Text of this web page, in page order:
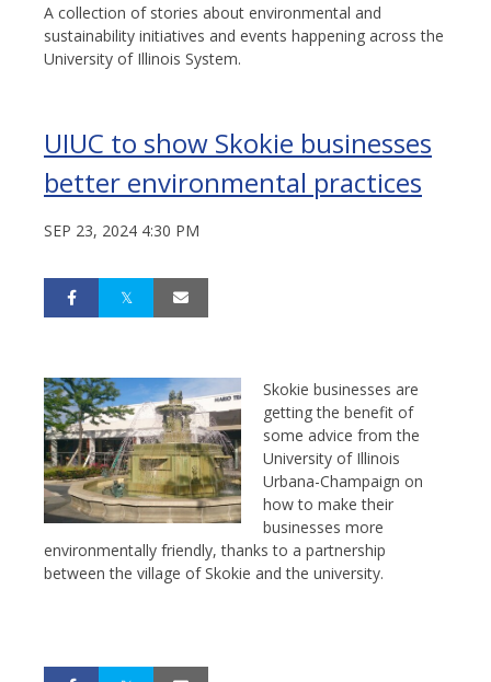
A collection of stories about environmental and
sustainability initiatives and events happening across the
University of Illinois System.
UIUC to show Skokie businesses
better environmental practices
SEP 23, 2024 4:30 PM
Skokie businesses are
getting the benefit of
some advice from the
University of Illinois
Urbana-Champaign on
how to make their
businesses more
environmentally friendly, thanks to a partnership
between the village of Skokie and the university.